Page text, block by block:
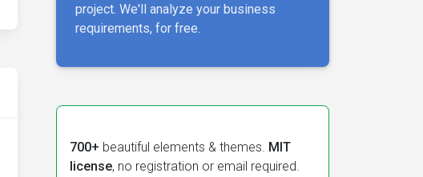
project. We'll analyze your business
requirements, for free.
700+ beautiful elements & themes. MIT
license, no registration or email required.